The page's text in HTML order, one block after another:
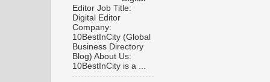
Editor Job Title:
Digital Editor
Company:
10BestInCity (Global
Business Directory
Blog) About Us:
10BestInCity is a ...